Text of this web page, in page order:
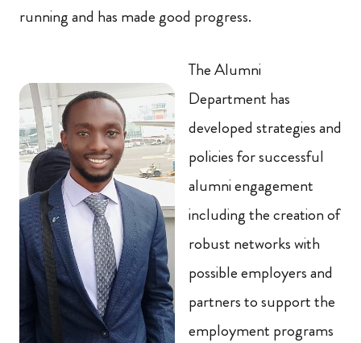
running and has made good progress.
The Alumni
Department has
developed strategies and
policies for successful
alumni engagement
including the creation of
robust networks with
possible employers and
partners to support the
employment programs